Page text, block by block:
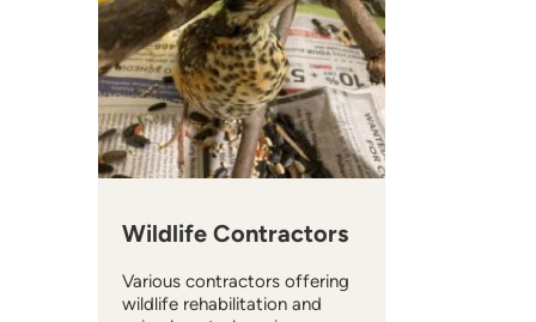
Wildlife Contractors
Various contractors offering
wildlife rehabilitation and